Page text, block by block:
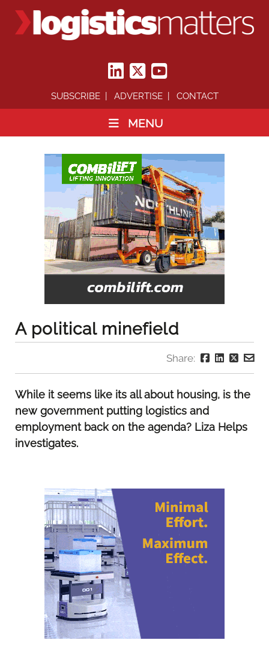
SUBSCRIBE ADVERTISE CONTACT
MENU
A political minefield
Share:
While it seems like its all about housing, is the
new government putting logistics and
employment back on the agenda? Liza Helps
investigates.